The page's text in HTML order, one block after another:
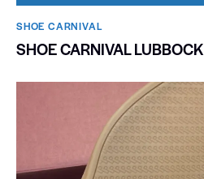
SHOE CARNIVAL​
SHOE CARNIVAL LUBBOCK